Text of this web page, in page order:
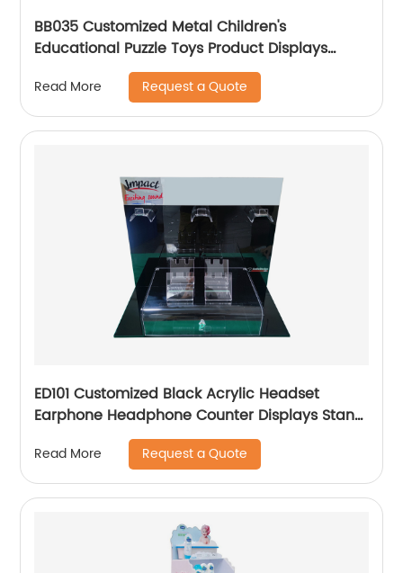
BB035 Customized Metal Children's
Educational Puzzle Toys Product Displays
Stands With 4 Shelves And Promotion Screen
Read More Request a Quote
ED101 Customized Black Acrylic Headset
Earphone Headphone Counter Displays Stand
With Mirror And Locker Box
Read More Request a Quote